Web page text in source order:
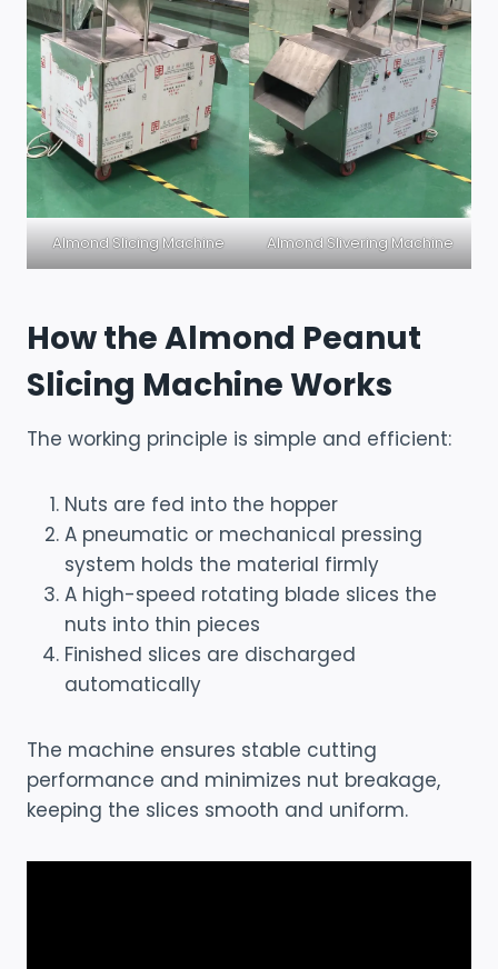
Almond Slicing Machine Almond Slivering Machine
How the Almond Peanut
Slicing Machine Works
The working principle is simple and efficient:
Nuts are fed into the hopper
A pneumatic or mechanical pressing
system holds the material firmly
A high-speed rotating blade slices the
nuts into thin pieces
Finished slices are discharged
automatically
The machine ensures stable cutting
performance and minimizes nut breakage,
keeping the slices smooth and uniform.